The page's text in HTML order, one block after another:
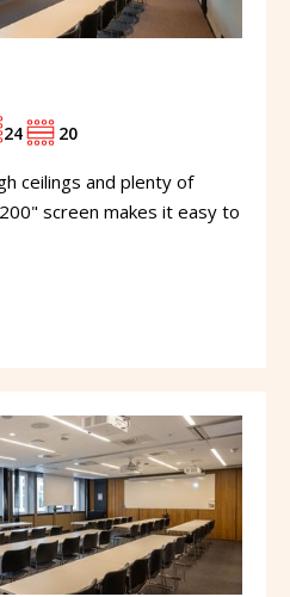
24 20
ceilings and plenty of
screen makes it easy to